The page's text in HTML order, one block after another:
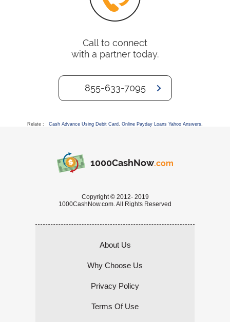
Call to connect
with a partner today.
855-633-7095
Relate : Cash Advance Using Debit Card, Online Payday Loans Yahoo Answers,
1000CashNow.com
Copyright © 2012- 2019
1000CashNow.com. All Rights Reserved
About Us
Why Choose Us
Privacy Policy
Terms Of Use